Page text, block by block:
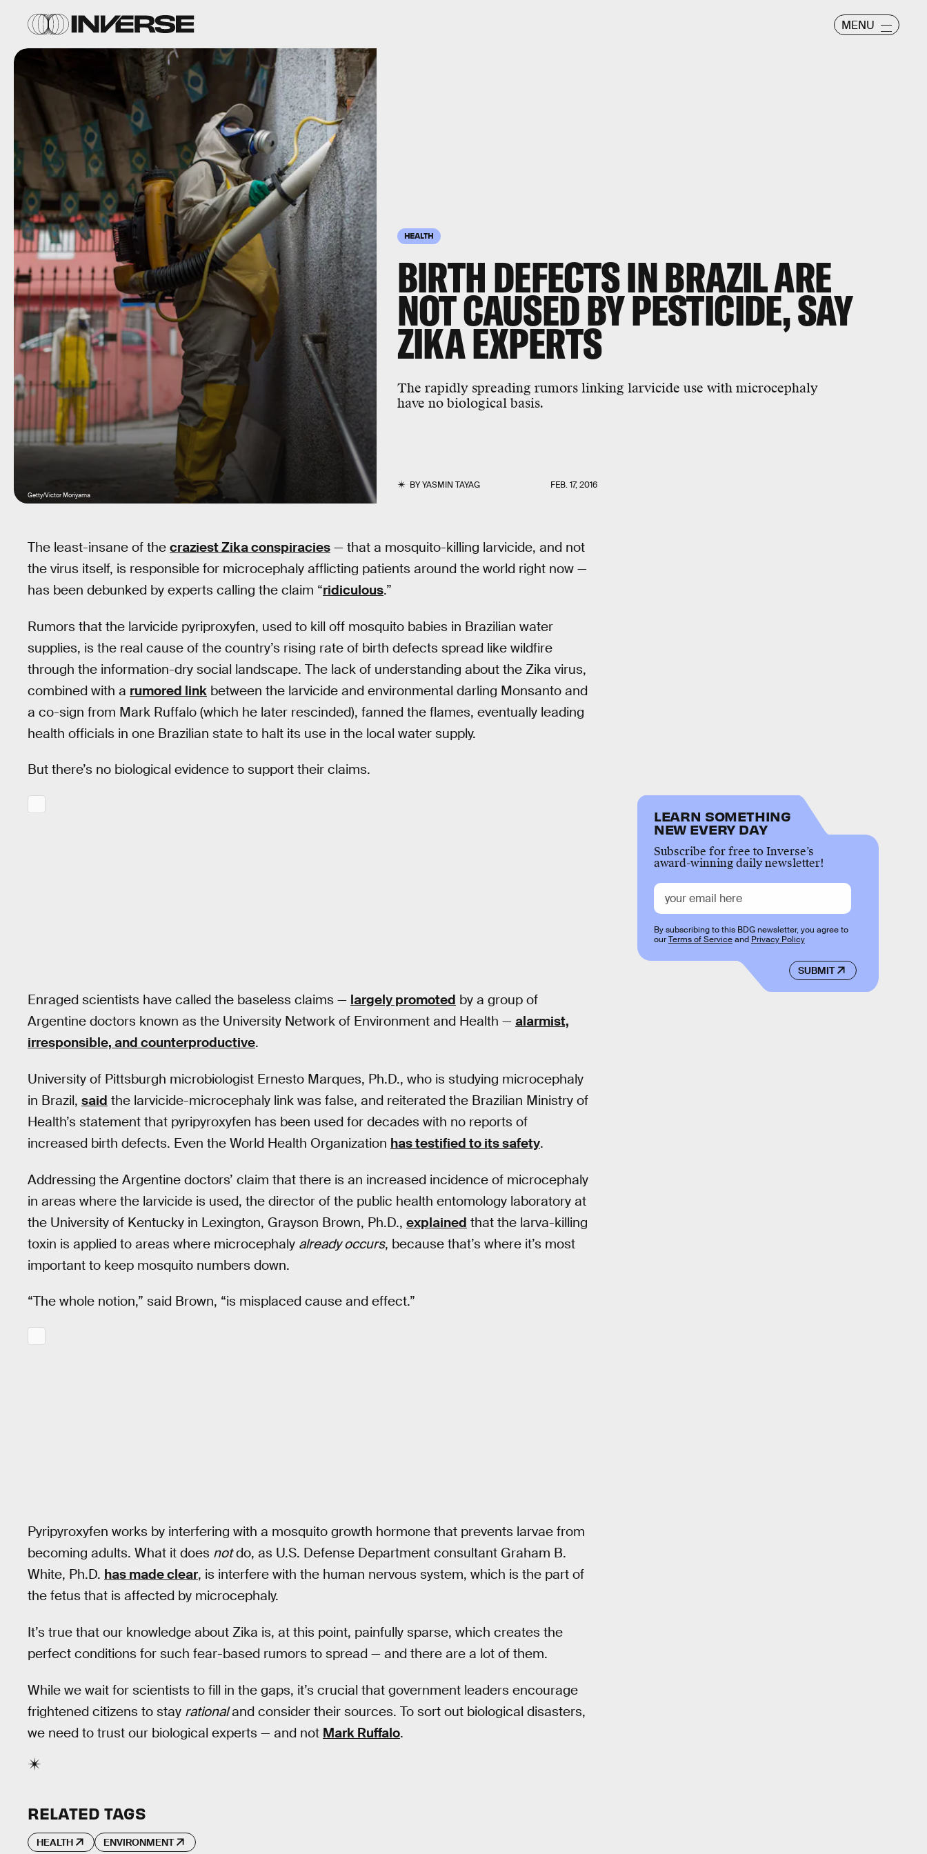
MENU
HEALTH
BIRTH DEFECTS IN BRAZIL ARE
NOT CAUSED BY PESTICIDE, SAY
ZIKA EXPERTS
The rapidly spreading rumors linking larvicide use with microcephaly
have no biological basis.
BYYASMIN TAYAG FEB. 17, 2016
Getty/Victor Moriyama
The least-insane of the craziest Zika conspiracies — that a mosquito-killing larvicide, and not
the virus itself, is responsible for microcephaly afflicting patients around the world right now —
has been debunked by experts calling the claim “ridiculous.”
Rumors that the larvicide pyriproxyfen, used to kill off mosquito babies in Brazilian water
supplies, is the real cause of the country’s rising rate of birth defects spread like wildfire
through the information-dry social landscape. The lack of understanding about the Zika virus,
combined with a rumored link between the larvicide and environmental darling Monsanto and
a co-sign from Mark Ruffalo (which he later rescinded), fanned the flames, eventually leading
health officials in one Brazilian state to halt its use in the local water supply.
But there’s no biological evidence to support their claims.
Enraged scientists have called the baseless claims — largely promoted by a group of
Argentine doctors known as the University Network of Environment and Health — alarmist,
irresponsible, and counterproductive.
University of Pittsburgh microbiologist Ernesto Marques, Ph.D., who is studying microcephaly
in Brazil, said the larvicide-microcephaly link was false, and reiterated the Brazilian Ministry of
Health’s statement that pyripyroxyfen has been used for decades with no reports of
increased birth defects. Even the World Health Organization has testified to its safety.
Addressing the Argentine doctors’ claim that there is an increased incidence of microcephaly
in areas where the larvicide is used, the director of the public health entomology laboratory at
the University of Kentucky in Lexington, Grayson Brown, Ph.D., explained that the larva-killing
toxin is applied to areas where microcephaly already occurs, because that’s where it’s most
important to keep mosquito numbers down.
“The whole notion,” said Brown, “is misplaced cause and effect.”
Pyripyroxyfen works by interfering with a mosquito growth hormone that prevents larvae from
becoming adults. What it does notdo, as U.S. Defense Department consultant Graham B.
White, Ph.D. has made clear, is interfere with the human nervous system, which is the part of
the fetus that is affected by microcephaly.
It’s true that our knowledge about Zika is, at this point, painfully sparse, which creates the
perfect conditions for such fear-based rumors to spread — and there are a lot of them.
While we wait for scientists to fill in the gaps, it’s crucial that government leaders encourage
frightened citizens to stay rationaland consider their sources. To sort out biological disasters,
we need to trust our biological experts — and not Mark Ruffalo.
LEARN SOMETHING
NEW EVERY DAY
Subscribe for free to Inverse’s
award-winning daily newsletter!
SUBMIT
By subscribing to this BDG newsletter, you agree to
ourTerms of Serviceand Privacy Policy
RELATED TAGS
HEALTH ENVIRONMENT